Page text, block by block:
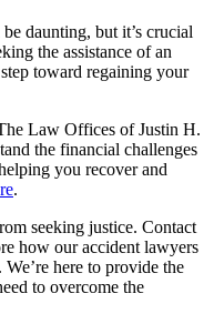
daunting, but it’s crucial
the assistance of an
toward regaining your
Law Offices of Justin H.
the financial challenges
you recover and
.
seeking justice. Contact
how our accident lawyers
here to provide the
to overcome the